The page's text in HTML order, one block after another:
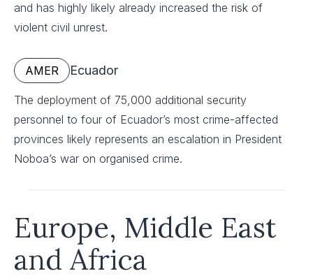
and has highly likely already increased the risk of
violent civil unrest.
AMER Ecuador
The deployment of 75,000 additional security
personnel to four of Ecuador’s most crime-affected
provinces likely represents an escalation in President
Noboa’s war on organised crime.
Europe, Middle East
and Africa